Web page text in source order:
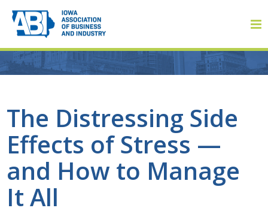
The Distressing Side
Effects of Stress —
and How to Manage
It All
About
About ABI